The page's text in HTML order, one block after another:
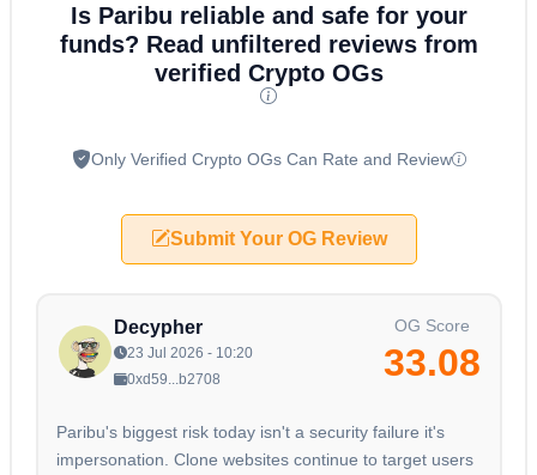
Is Paribu reliable and safe for your
funds? Read unfiltered reviews from
verified Crypto OGs
Only Verified Crypto OGs Can Rate and Review
Submit Your OG Review
Decypher
23 Jul 2026 - 10:20
0xd59...b2708
OG Score
33.08
Paribu's biggest risk today isn't a security failure it's
impersonation. Clone websites continue to target users